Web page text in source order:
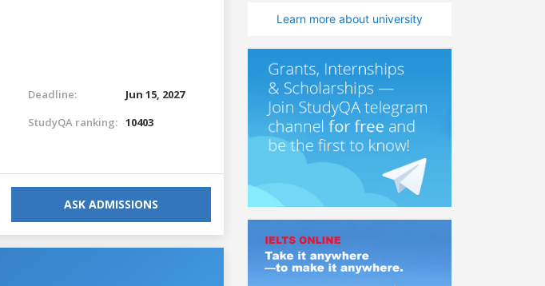
Deadline:
Jun 15, 2027
StudyQA ranking: 10403
ASK ADMISSIONS
Learn more about university